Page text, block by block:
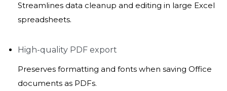
Streamlines data cleanup and editing in large Excel
spreadsheets.
High-quality PDF export
Preserves formatting and fonts when saving Office
documents as PDFs.